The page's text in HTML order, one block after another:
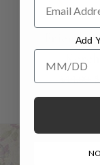
Add
Add Your